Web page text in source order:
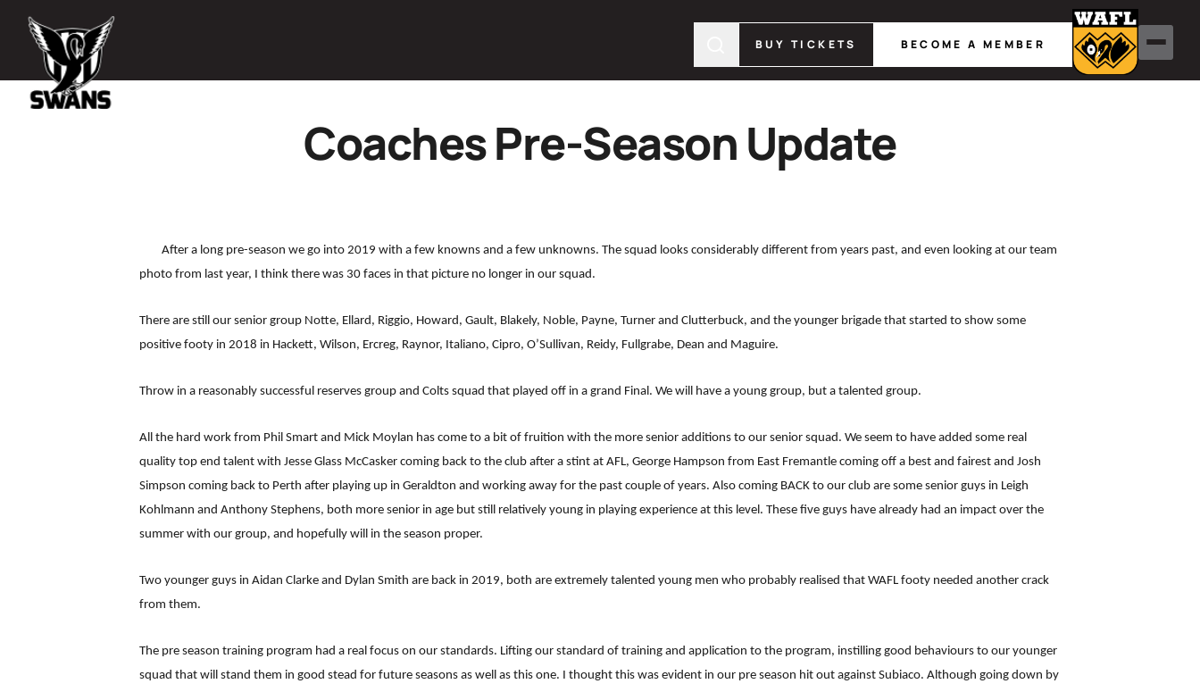
BUY TICKETS BECOME A MEMBER
Coaches Pre-Season Update
After a long pre-season we go into 2019 with a few knowns and a few unknowns. The squad looks considerably different from years past, and even looking at our team
photo from last year, I think there was 30 faces in that picture no longer in our squad.
There are still our senior group Notte, Ellard, Riggio, Howard, Gault, Blakely, Noble, Payne, Turner and Clutterbuck, and the younger brigade that started to show some
positive footy in 2018 in Hackett, Wilson, Ercreg, Raynor, Italiano, Cipro, O’Sullivan, Reidy, Fullgrabe, Dean and Maguire.
Throw in a reasonably successful reserves group and Colts squad that played off in a grand Final. We will have a young group, but a talented group.
All the hard work from Phil Smart and Mick Moylan has come to a bit of fruition with the more senior additions to our senior squad. We seem to have added some real
quality top end talent with Jesse Glass McCasker coming back to the club after a stint at AFL, George Hampson from East Fremantle coming off a best and fairest and Josh
Simpson coming back to Perth after playing up in Geraldton and working away for the past couple of years. Also coming BACK to our club are some senior guys in Leigh
Kohlmann and Anthony Stephens, both more senior in age but still relatively young in playing experience at this level. These five guys have already had an impact over the
summer with our group, and hopefully will in the season proper.
Two younger guys in Aidan Clarke and Dylan Smith are back in 2019, both are extremely talented young men who probably realised that WAFL footy needed another crack
from them.
The pre season training program had a real focus on our standards. Lifting our standard of training and application to the program, instilling good behaviours to our younger
squad that will stand them in good stead for future seasons as well as this one. I thought this was evident in our pre season hit out against Subiaco. Although going down by